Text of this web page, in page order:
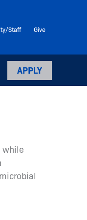
Staff Give
APPLY
while